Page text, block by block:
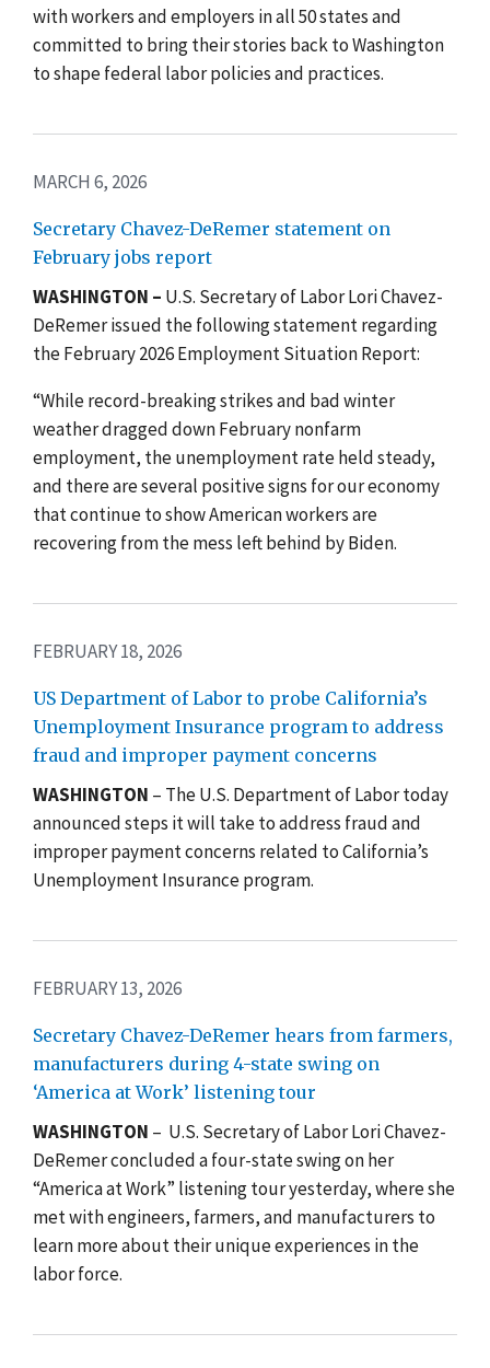
with workers and employers in all 50 states and
committed to bring their stories back to Washington
to shape federal labor policies and practices.
MARCH 6, 2026
Secretary Chavez-DeRemer statement on
February jobs report
WASHINGTON – U.S. Secretary of Labor Lori Chavez-
DeRemer issued the following statement regarding
the February 2026 Employment Situation Report:
“While record-breaking strikes and bad winter
weather dragged down February nonfarm
employment, the unemployment rate held steady,
and there are several positive signs for our economy
that continue to show American workers are
recovering from the mess left behind by Biden.
FEBRUARY 18, 2026
US Department of Labor to probe California’s
Unemployment Insurance program to address
fraud and improper payment concerns
WASHINGTON – The U.S. Department of Labor today
announced steps it will take to address fraud and
improper payment concerns related to California’s
Unemployment Insurance program.
FEBRUARY 13, 2026
Secretary Chavez-DeRemer hears from farmers,
manufacturers during 4-state swing on
‘America at Work’ listening tour
WASHINGTON – U.S. Secretary of Labor Lori Chavez-
DeRemer concluded a four-state swing on her
“America at Work” listening tour yesterday, where she
met with engineers, farmers, and manufacturers to
learn more about their unique experiences in the
labor force.